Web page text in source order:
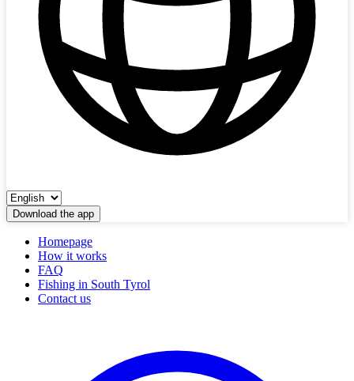
Download the app
Homepage
How it works
FAQ
Fishing in South Tyrol
Contact us